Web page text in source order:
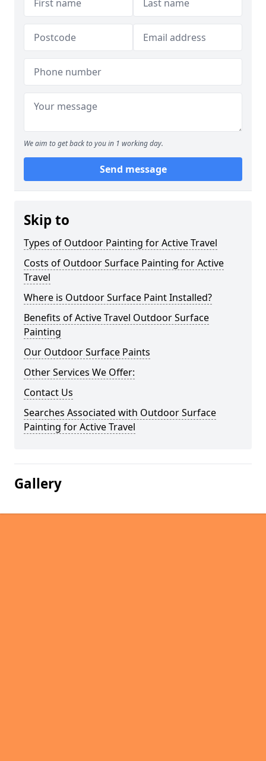
We aim to get back to you in 1 working day.
Send message
Skip to
Types of Outdoor Painting for Active Travel
Costs of Outdoor Surface Painting for Active
Travel
Where is Outdoor Surface Paint Installed?
Benefits of Active Travel Outdoor Surface
Painting
Our Outdoor Surface Paints
Other Services We Offer:
Contact Us
Searches Associated with Outdoor Surface
Painting for Active Travel
Gallery